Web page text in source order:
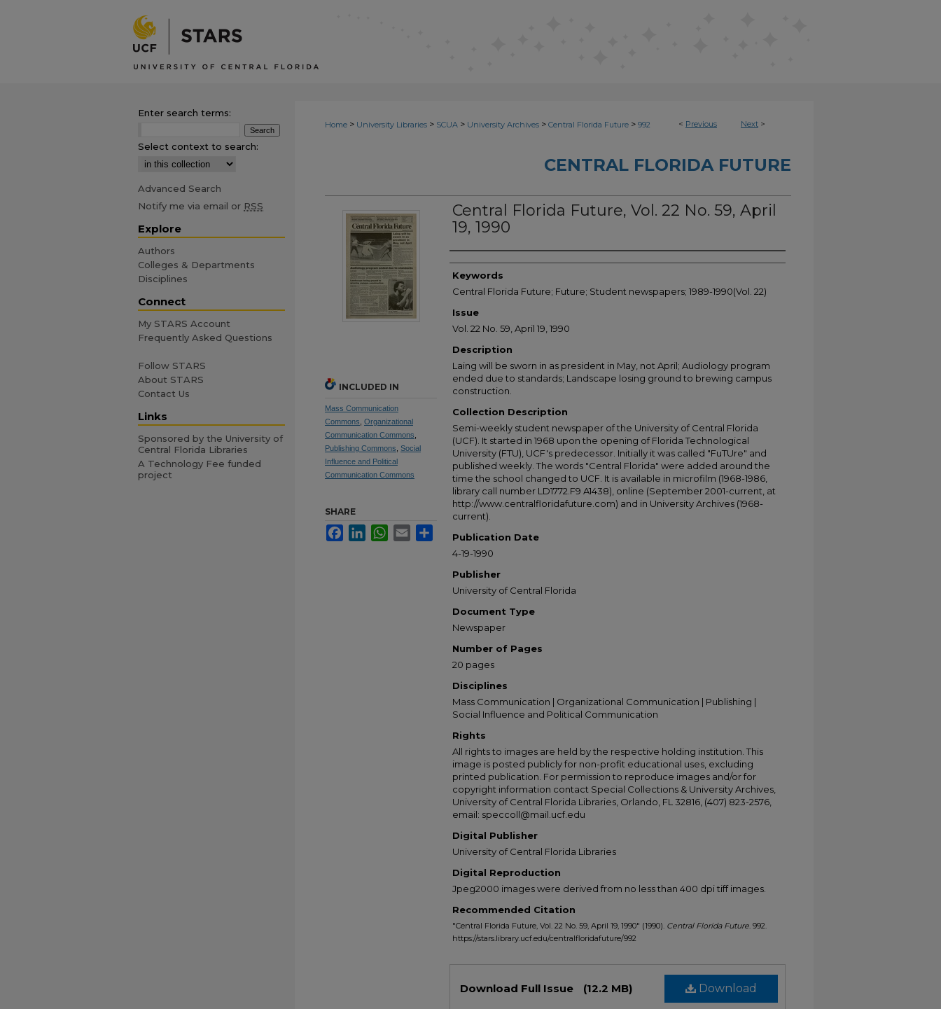
< Previous Next >
Home > University Libraries > SCUA > University Archives > Central Florida Future > 992
CENTRAL FLORIDA FUTURE
Central Florida Future, Vol. 22 No. 59, April
19, 1990
Creator
Keywords
Central Florida Future; Future; Student newspapers; 1989-1990(Vol. 22)
Issue
Vol. 22 No. 59, April 19, 1990
Description
Laing will be sworn in as president in May, not April; Audiology program
ended due to standards; Landscape losing ground to brewing campus
construction.
Collection Description
Semi-weekly student newspaper of the University of Central Florida
(UCF). It started in 1968 upon the opening of Florida Technological
University (FTU), UCF's predecessor. Initially it was called "FuTUre" and
published weekly. The words "Central Florida" were added around the
time the school changed to UCF. It is available in microfilm (1968-1986,
library call number LD1772.F9 A1438), online (September 2001-current, at
http://www.centralfloridafuture.com) and in University Archives (1968-
current).
Publication Date
4-19-1990
Publisher
University of Central Florida
Document Type
Newspaper
Number of Pages
20 pages
Disciplines
Mass Communication | Organizational Communication | Publishing |
Social Influence and Political Communication
Rights
All rights to images are held by the respective holding institution. This
image is posted publicly for non-profit educational uses, excluding
printed publication. For permission to reproduce images and/or for
copyright information contact Special Collections & University Archives,
University of Central Florida Libraries, Orlando, FL 32816, (407) 823-2576,
email: speccoll@mail.ucf.edu
Digital Publisher
University of Central Florida Libraries
Digital Reproduction
Jpeg2000 images were derived from no less than 400 dpi tiff images.
Recommended Citation
"Central Florida Future, Vol. 22 No. 59, April 19, 1990" (1990). Central Florida Future. 992.
https://stars.library.ucf.edu/centralfloridafuture/992
Download
Download Full Issue (12.2 MB)
INCLUDED IN
Mass Communication
Commons Organizational
Communication Commons
Publishing Commons Social
Influence and Political
Communication Commons
SHARE
FacebookLinkedInWhatsApp
Email
Enter search terms:
Select context to search:
Advanced Search
Notify me via email or RSS
Explore
Authors
Colleges & Departments
Disciplines
Connect
My STARS Account
Frequently Asked Questions
Follow STARS
About STARS
Contact Us
Links
Sponsored by the University of
Central Florida Libraries
A Technology Fee funded
project